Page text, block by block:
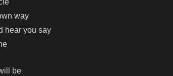
way
hear you say
be